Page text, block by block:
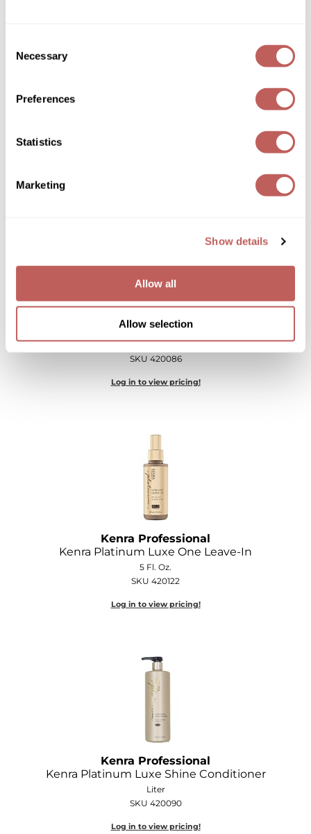
Selection
Necessary
Preferences
Statistics
Marketing
Show details
Allow all
Allow selection
Wet Brush
Yellow Professional
Zotos
Kenra Platinum Color Charge Shampoo
Kenra Platinum Dry Shampoo
5 Fl. Oz.
SKU 420086
Log in to view pricing!
Kenra Professional
Kenra Platinum Luxe One Leave-In
5 Fl. Oz.
SKU 420122
Log in to view pricing!
Kenra Professional
Kenra Platinum Luxe Shine Conditioner
Liter
SKU 420090
Log in to view pricing!